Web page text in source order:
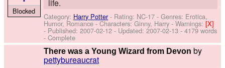
life.
Category: Harry Potter- Rating: NC-17 - Genres: Erotica,
Humor, Romance -Characters: Ginny, Harry -Warnings:[X]
- Published:2007-02-12 - Updated:2007-02-13 - 4179 words
- Complete
Blocked
There was a Young Wizard from Devon by
pettybureaucrat